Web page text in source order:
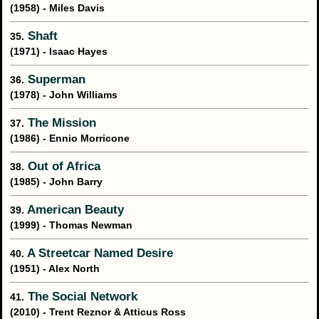
(1958) - Miles Davis
35. Shaft
(1971) - Isaac Hayes
36. Superman
(1978) - John Williams
37. The Mission
(1986) - Ennio Morricone
38. Out of Africa
(1985) - John Barry
39. American Beauty
(1999) - Thomas Newman
40. A Streetcar Named Desire
(1951) - Alex North
41. The Social Network
(2010) - Trent Reznor & Atticus Ross